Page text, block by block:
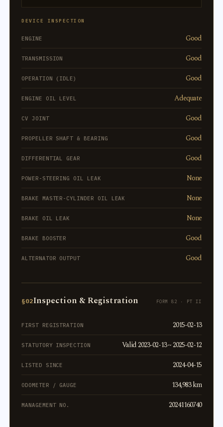
DEVICE INSPECTION
ENGINE Good
TRANSMISSION Good
OPERATION (IDLE) Good
ENGINE OIL LEVEL Adequate
CV JOINT Good
PROPELLER SHAFT & BEARING Good
DIFFERENTIAL GEAR Good
POWER-STEERING OIL LEAK None
BRAKE MASTER-CYLINDER OIL LEAK None
BRAKE OIL LEAK None
BRAKE BOOSTER Good
ALTERNATOR OUTPUT Good
§02Inspection & Registration FORM 82 · PT II
FIRST REGISTRATION 2015-02-13
STATUTORY INSPECTION Valid 2023-02-13 ~ 2025-02-12
LISTED SINCE 2024-04-15
ODOMETER / GAUGE 134,983 km
MANAGEMENT NO. 20241160740